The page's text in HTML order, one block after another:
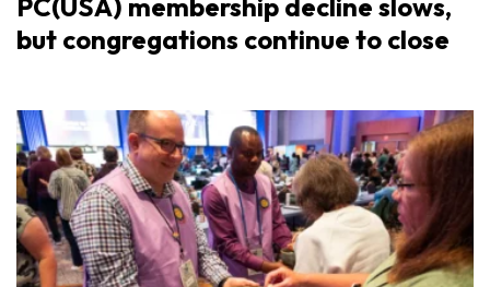
but congregations continue to close